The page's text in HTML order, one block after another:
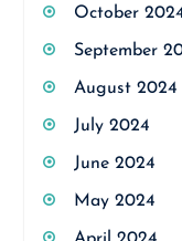
October
September
August 2024
July 2024
June 2024
May 2024